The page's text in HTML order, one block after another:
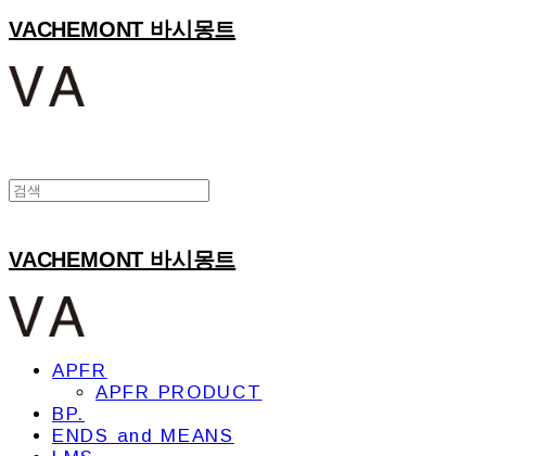
VACHEMONT 바시몽트
VACHEMONT 바시몽트
APFR
APFR PRODUCT
BP.
ENDS and MEANS